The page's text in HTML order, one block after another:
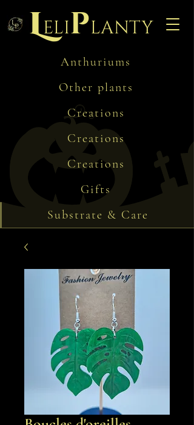
Leliplanty
Anthuriums
Other plants
Creations
Creations
Creations
Gifts
Substrate & Care